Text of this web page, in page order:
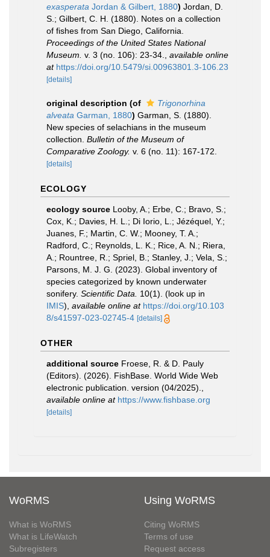
exasperata Jordan & Gilbert, 1880) Jordan, D.
S.; Gilbert, C. H. (1880). Notes on a collection
of fishes from San Diego, California.
Proceedings of the United States National
Museum. v. 3 (no. 106): 23-34.
available online
at https://doi.org/10.5479/si.00963801.3-106.23
[details]
original description (of
Trigonorhina
alveata Garman, 1880) Garman, S. (1880).
New species of selachians in the museum
collection. Bulletin of the Museum of
Comparative Zoology. v. 6 (no. 11): 167-172.
[details]
ECOLOGY
ecology source Looby, A.; Erbe, C.; Bravo, S.;
Cox, K.; Davies, H. L.; Di Iorio, L.; Jézéquel, Y.;
Juanes, F.; Martin, C. W.; Mooney, T. A.;
Radford, C.; Reynolds, L. K.; Rice, A. N.; Riera,
A.; Rountree, R.; Spriel, B.; Stanley, J.; Vela, S.;
Parsons, M. J. G. (2023). Global inventory of
species categorized by known underwater
sonifery. Scientific Data. 10(1). (look up in
IMIS), available online at https://doi.org/10.103
8/s41597-023-02745-4 [details]
OTHER
additional source Froese, R. & D. Pauly
(Editors). (2026). FishBase. World Wide Web
electronic publication. version (04/2025).
available online at https://www.fishbase.org
[details]
WoRMS
What is WoRMS
What is LifeWatch
Subregisters
Using WoRMS
Citing WoRMS
Terms of use
Request access